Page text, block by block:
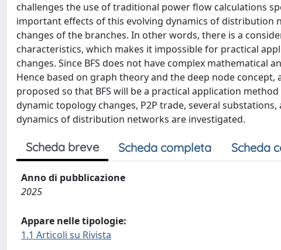
challenges the use of traditional power flow calculations
important effects of this evolving dynamics of distribution
changes of the branches. In other words, there is a
characteristics, which makes it impossible for practical
changes. Since BFS does not have complex mathematical
Hence based on graph theory and the deep node
proposed so that BFS will be a practical application
dynamic topology changes, P2P trade, several
dynamics of distribution networks are investigated.
Scheda breve Scheda completa Scheda
Anno di pubblicazione
2025
Appare nelle tipologie:
1.1 Articoli su Rivista